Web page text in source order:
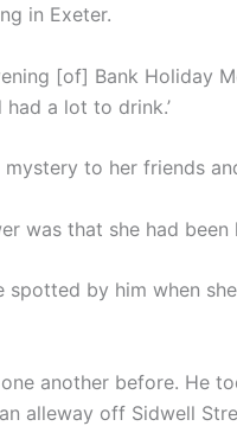
in Exeter.
[of] Bank Holiday
a lot to drink.’
mystery to her friends
was that she had
spotted by him when
another before. He
alleway off Sidwell